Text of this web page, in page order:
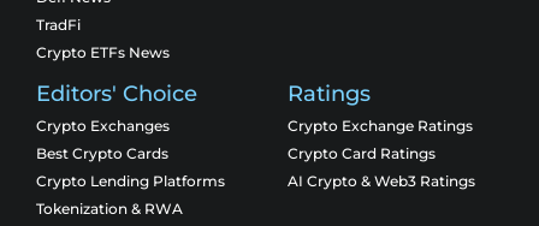
TradFi
Crypto ETFs News
Editors' Choice
Crypto Exchanges
Best Crypto Cards
Crypto Lending Platforms
Tokenization & RWA
Ratings
Crypto Exchange Ratings
Crypto Card Ratings
AI Crypto & Web3 Ratings